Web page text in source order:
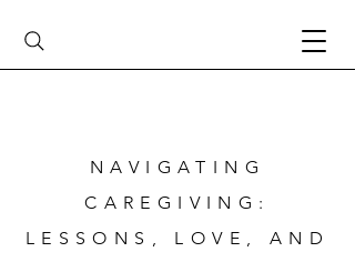
NAVIGATING
CAREGIVING:
LESSONS, LOVE, AND